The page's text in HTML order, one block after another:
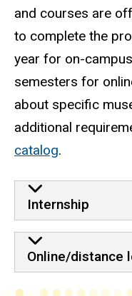
and courses are
to complete the
year for on-
semesters for
about specific
additional
catalog.
Internship
Online/distance